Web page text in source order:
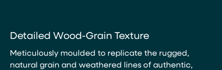
Detailed Wood-Grain Texture
Meticulously moulded to replicate the rugged,
natural grain and weathered lines of authentic,